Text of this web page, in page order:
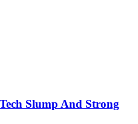
Slump And Strong